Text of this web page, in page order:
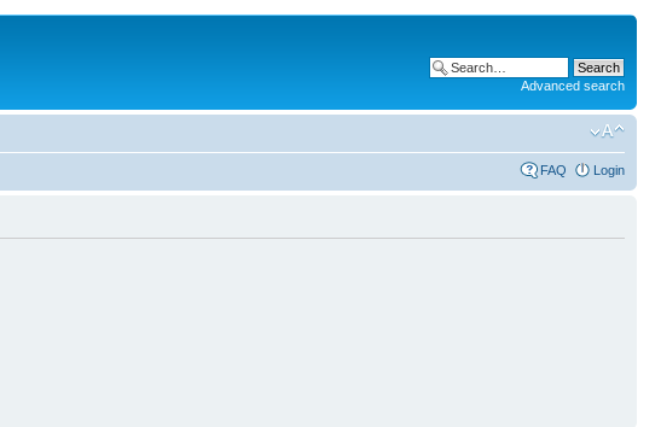
Advanced search
FAQ Login